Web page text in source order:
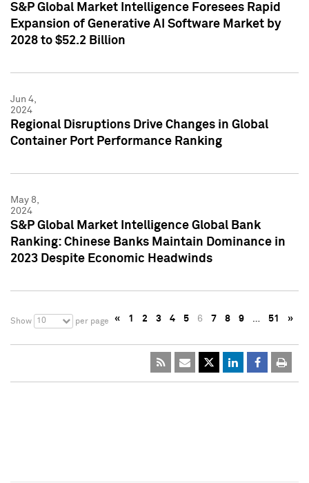
S&P Global Market Intelligence Foresees Rapid
Expansion of Generative AI Software Market by
2028 to $52.2 Billion
Jun 4,
2024
Regional Disruptions Drive Changes in Global
Container Port Performance Ranking
May 8,
2024
S&P Global Market Intelligence Global Bank
Ranking: Chinese Banks Maintain Dominance in
2023 Despite Economic Headwinds
Show 10 per page « 1 2 3 4 5 6 7 8 9 … 51 »